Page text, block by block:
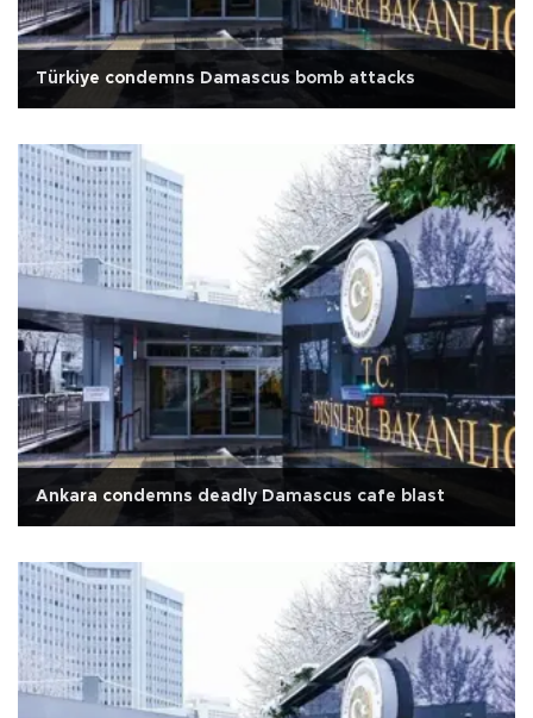
Türkiye condemns Damascus bomb attacks
Ankara condemns deadly Damascus cafe blast